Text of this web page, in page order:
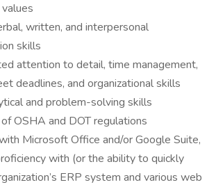
written, and interpersonal
skills
attention to detail, time management,
deadlines, and organizational skills
and problem-solving skills
OSHA and DOT regulations
Microsoft Office and/or Google Suite,
with (or the ability to quickly
ERP system and various web